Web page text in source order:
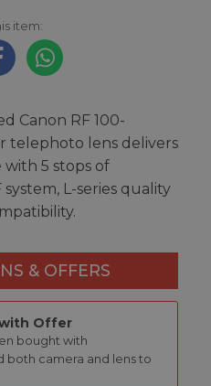
item:
Canon RF 100-
telephoto lens delivers
5 stops of
system, L-series quality
& OFFERS
Offer
bought with
both camera and lens to